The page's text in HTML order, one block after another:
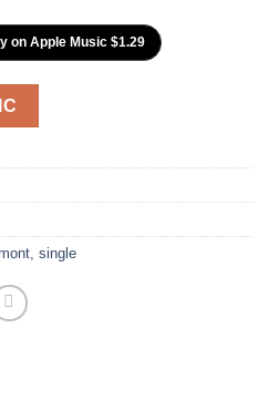
on Apple Music $1.29
single